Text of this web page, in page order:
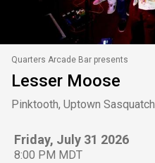
Quarters Arcade Bar presents
Lesser Moose
Pinktooth, Uptown Sasquatch
Friday, July 31 2026
8:00 PM MDT